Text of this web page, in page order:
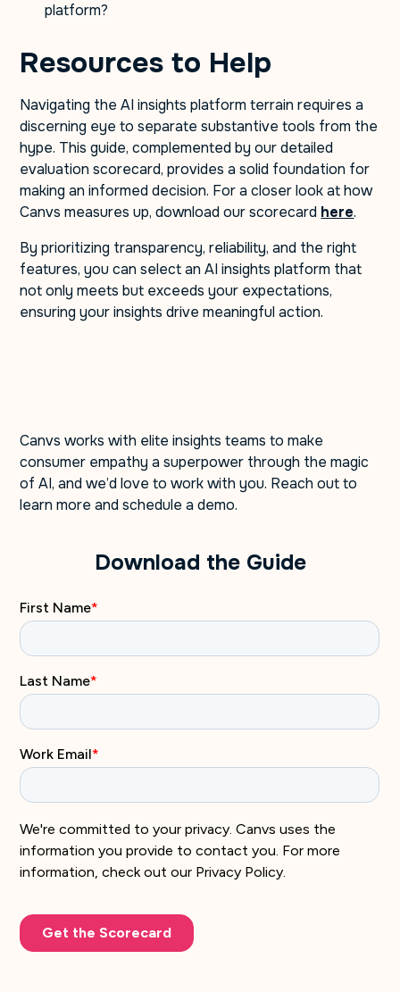
platform?
Resources to Help
Navigating the AI insights platform terrain requires a
discerning eye to separate substantive tools from the
hype. This guide, complemented by our detailed
evaluation scorecard, provides a solid foundation for
making an informed decision. For a closer look at how
Canvs measures up, download our scorecard here.
By prioritizing transparency, reliability, and the right
features, you can select an AI insights platform that
not only meets but exceeds your expectations,
ensuring your insights drive meaningful action.
Canvs works with elite insights teams to make
consumer empathy a superpower through the magic
of AI, and we’d love to work with you. Reach out to
learn more and schedule a demo.
Download the Guide